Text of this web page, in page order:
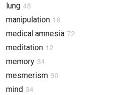
lung 48
manipulation 16
medical amnesia 72
meditation 12
memory 34
mesmerism 90
mind 34